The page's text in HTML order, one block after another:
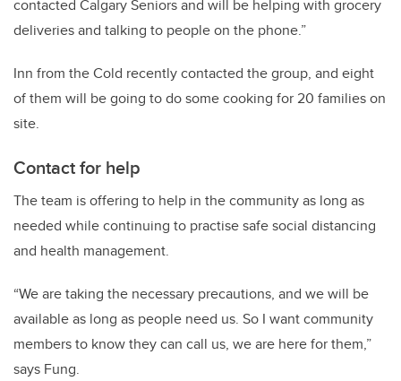
contacted Calgary Seniors and will be helping with grocery
deliveries and talking to people on the phone.”
Inn from the Cold recently contacted the group, and eight
of them will be going to do some cooking for 20 families on
site.
Contact for help
The team is offering to help in the community as long as
needed while continuing to practise safe social distancing
and health management.
“We are taking the necessary precautions, and we will be
available as long as people need us. So I want community
members to know they can call us, we are here for them,”
says Fung.